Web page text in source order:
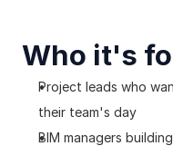
Who it's
Project leads who
their team's day
BIM managers